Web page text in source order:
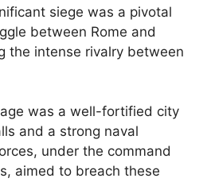
siege was a pivotal
between Rome and
the intense rivalry between
was a well-fortified city
and a strong naval
under the command
aimed to breach these